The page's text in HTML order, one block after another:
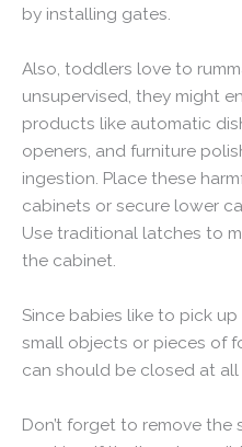
by installing gates.
Also, toddlers love to
unsupervised, they might
products like automatic
openers, and furniture
ingestion. Place these
cabinets or secure lower
Use traditional latches to
the cabinet.
Since babies like to pick
small objects or pieces of
can should be closed at all
Don’t forget to remove the